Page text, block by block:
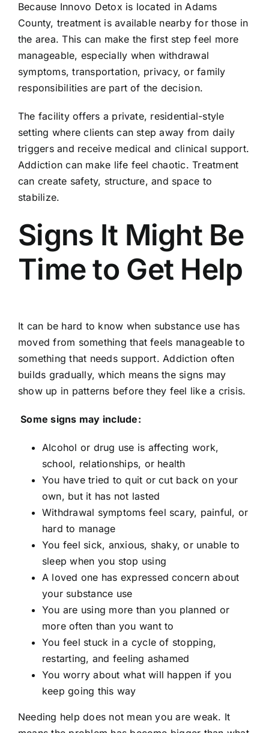
Because Innovo Detox is located in Adams
County, treatment is available nearby for those in
the area. This can make the first step feel more
manageable, especially when withdrawal
symptoms, transportation, privacy, or family
responsibilities are part of the decision.
The facility offers a private, residential-style
setting where clients can step away from daily
triggers and receive medical and clinical support.
Addiction can make life feel chaotic. Treatment
can create safety, structure, and space to
stabilize.
Signs It Might Be
Time to Get Help
It can be hard to know when substance use has
moved from something that feels manageable to
something that needs support. Addiction often
builds gradually, which means the signs may
show up in patterns before they feel like a crisis.
Some signs may include:
Alcohol or drug use is affecting work,
school, relationships, or health
You have tried to quit or cut back on your
own, but it has not lasted
Withdrawal symptoms feel scary, painful, or
hard to manage
You feel sick, anxious, shaky, or unable to
sleep when you stop using
A loved one has expressed concern about
your substance use
You are using more than you planned or
more often than you want to
You feel stuck in a cycle of stopping,
restarting, and feeling ashamed
You worry about what will happen if you
keep going this way
Needing help does not mean you are weak. It